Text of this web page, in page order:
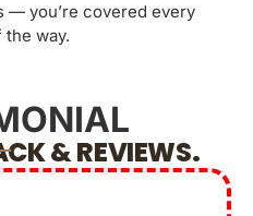
— you’re covered every
the way.
& REVIEWS.